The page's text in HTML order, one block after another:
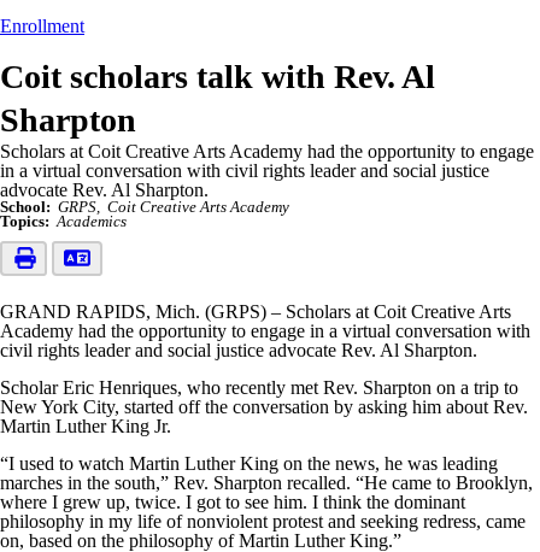
Enrollment
Coit scholars talk with Rev. Al
Sharpton
Scholars at Coit Creative Arts Academy had the opportunity to engage
in a virtual conversation with civil rights leader and social justice
advocate Rev. Al Sharpton.
School: GRPS
Coit Creative Arts Academy
Topics: Academics
GRAND RAPIDS, Mich. (GRPS) – Scholars at Coit Creative Arts
Academy had the opportunity to engage in a virtual conversation with
civil rights leader and social justice advocate Rev. Al Sharpton.
Scholar Eric Henriques, who recently met Rev. Sharpton on a trip to
New York City, started off the conversation by asking him about Rev.
Martin Luther King Jr.
“I used to watch Martin Luther King on the news, he was leading
marches in the south,” Rev. Sharpton recalled. “He came to Brooklyn,
where I grew up, twice. I got to see him. I think the dominant
philosophy in my life of nonviolent protest and seeking redress, came
on, based on the philosophy of Martin Luther King.”